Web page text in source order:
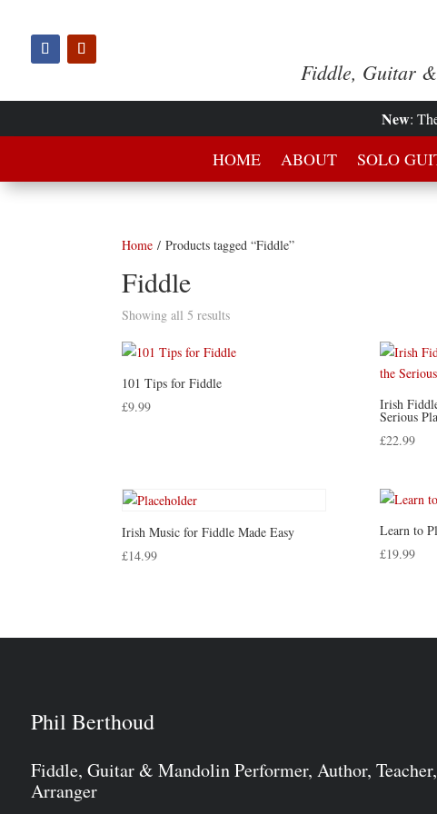
Fiddle, Guitar
New:
HOME ABOUT SOLO
Home / Products tagged “Fiddle”
Fiddle
Showing all 5 results
101 Tips for Fiddle
£9.99 Irish
Serious
£22.99
Irish Music for Fiddle Made Easy
£14.99
Learn to
£19.99
Phil Berthoud
Fiddle, Guitar & Mandolin Performer, Author,
Arranger